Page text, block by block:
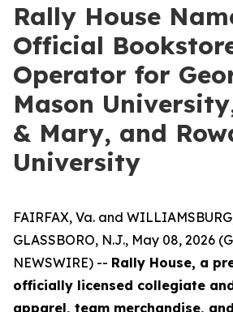
Rally House
Official
Operator for
Mason
& Mary, and
University
FAIRFAX, Va. and
GLASSBORO, N.J., May 08, 2026
NEWSWIRE) -- Rally House, a
officially licensed collegiate
apparel, team merchandise,